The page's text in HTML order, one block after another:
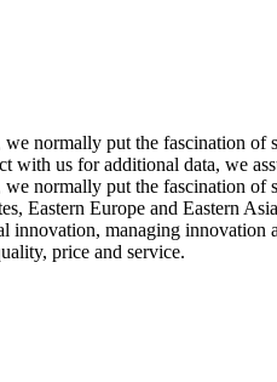
normally put the fascination of
us for additional data, we
normally put the fascination of
Eastern Europe and Eastern
managing
price and service.